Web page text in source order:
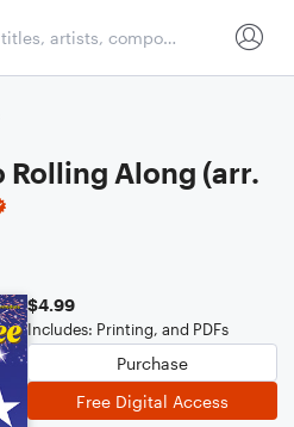
Rolling Along (arr.
$4.99
Includes: Printing, and PDFs
Purchase
Free Digital Access